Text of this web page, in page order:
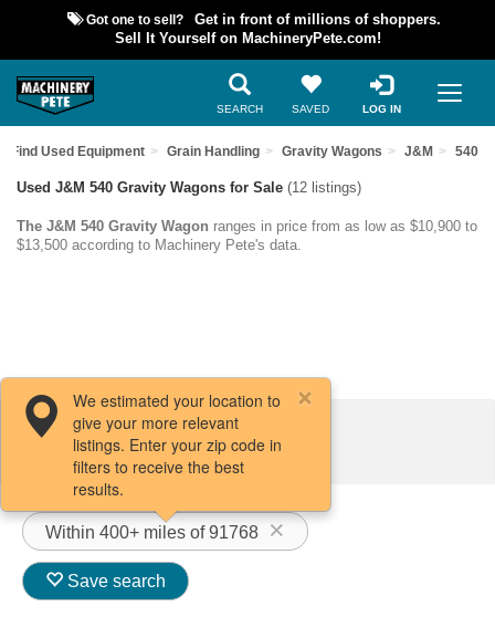
Got one to sell?
Get in front of millions of shoppers.
Sell It Yourself on MachineryPete.com!
SEARCH SAVED LOG IN
Find Used Equipment Grain Handling Gravity Wagons J&M 540
Used J&M 540 Gravity Wagons for Sale (12 listings)
The J&M 540 Gravity Wagon ranges in price from as low as $10,900 to
$13,500 according to Machinery Pete's data.
Filters / Sort
Within 400+ miles of 91768
We estimated your location to
give your more relevant
listings. Enter your zip code in
filters to receive the best
results.
Save search